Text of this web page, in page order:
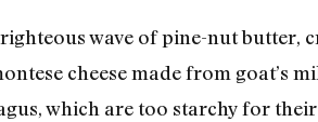
wave of pine-nut butter,
cheese made from goat’s
which are too starchy for